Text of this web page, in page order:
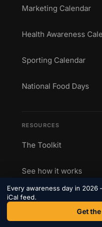
Marketing Calendar
Health Awareness
Sporting Calendar
National Food Days
RESOURCES
The Toolkit
See how it works
Printable Calendars
Blog
Every awareness day in 2026
iCal feed.
Get